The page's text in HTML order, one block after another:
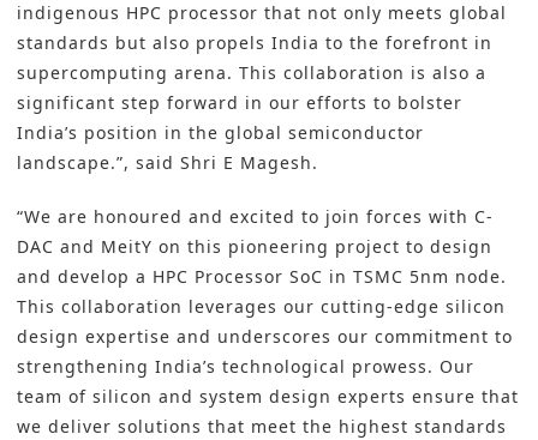
indigenous HPC processor that not only meets global
standards but also propels India to the forefront in
supercomputing arena. This collaboration is also a
significant step forward in our efforts to bolster
India’s position in the global semiconductor
landscape.”, said Shri E Magesh.
“We are honoured and excited to join forces with C-
DAC and MeitY on this pioneering project to design
and develop a HPC Processor SoC in TSMC 5nm node.
This collaboration leverages our cutting-edge silicon
design expertise and underscores our commitment to
strengthening India’s technological prowess. Our
team of silicon and system design experts ensure that
we deliver solutions that meet the highest standards